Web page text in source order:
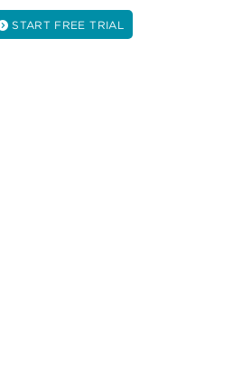
START FREE TRIAL